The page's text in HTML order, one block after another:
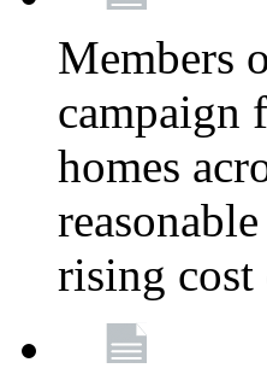
Members
campaign
homes
rising